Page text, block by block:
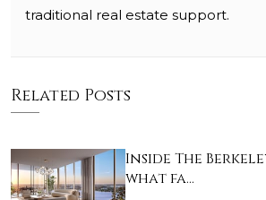
traditional real estate support.
Related Posts
Inside The
what fa…